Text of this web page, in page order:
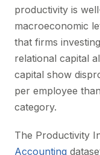
productivity is
macroeconomic
that firms
relational capital
capital show
per employee
category.
The Productivity
Accounting